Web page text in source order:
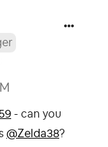
- can you
@Zelda38?